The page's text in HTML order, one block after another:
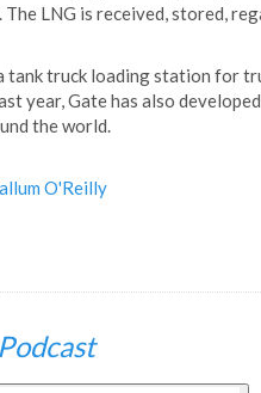
LNG is received, stored,
tank truck loading station for
year, Gate has also
the world.
O'Reilly